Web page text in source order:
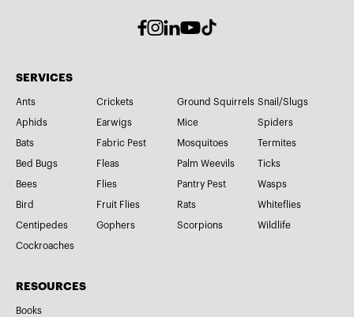
SERVICES
Ants
Aphids
Bats
Bed Bugs
Bees
Bird
Centipedes
Cockroaches
Crickets
Earwigs
Fabric Pest
Fleas
Flies
Fruit Flies
Gophers
Ground Squirrels
Mice
Mosquitoes
Palm Weevils
Pantry Pest
Rats
Scorpions
Snail/Slugs
Spiders
Termites
Ticks
Wasps
Whiteflies
Wildlife
RESOURCES
Books